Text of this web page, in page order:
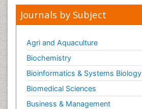
Journals by Subject
Agri and Aquaculture
Biochemistry
Bioinformatics & Systems Biology
Biomedical Sciences
Business & Management